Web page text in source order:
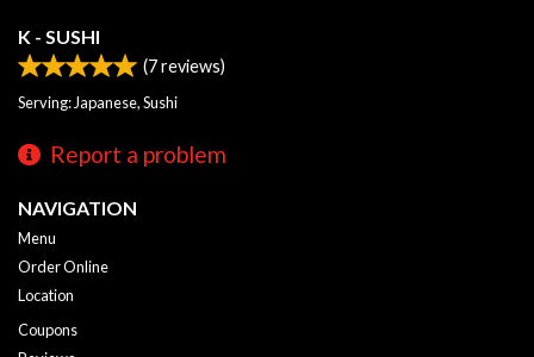
K - SUSHI
(7reviews)
Serving: Japanese, Sushi
Report a problem
NAVIGATION
Menu
Order Online
Location
Coupons